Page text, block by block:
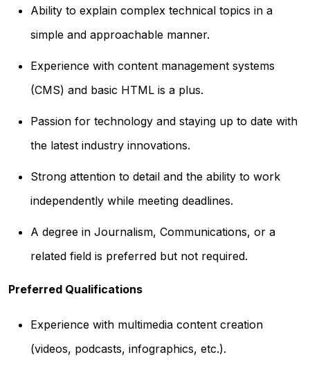
Ability to explain complex technical topics in a
simple and approachable manner.
Experience with content management systems
(CMS) and basic HTML is a plus.
Passion for technology and staying up to date with
the latest industry innovations.
Strong attention to detail and the ability to work
independently while meeting deadlines.
A degree in Journalism, Communications, or a
related field is preferred but not required.
Preferred Qualifications
Experience with multimedia content creation
(videos, podcasts, infographics, etc.).